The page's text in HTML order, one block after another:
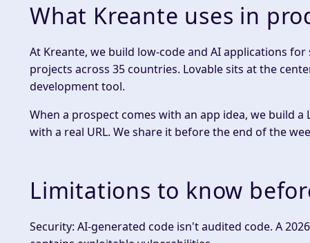
What Kreante uses in
At Kreante, we build low-code and AI applications
projects across 35 countries. Lovable sits at the
development tool.
When a prospect comes with an app idea, we build
with a real URL. We share it before the end of the
Limitations to know
Security: AI-generated code isn't audited code. A